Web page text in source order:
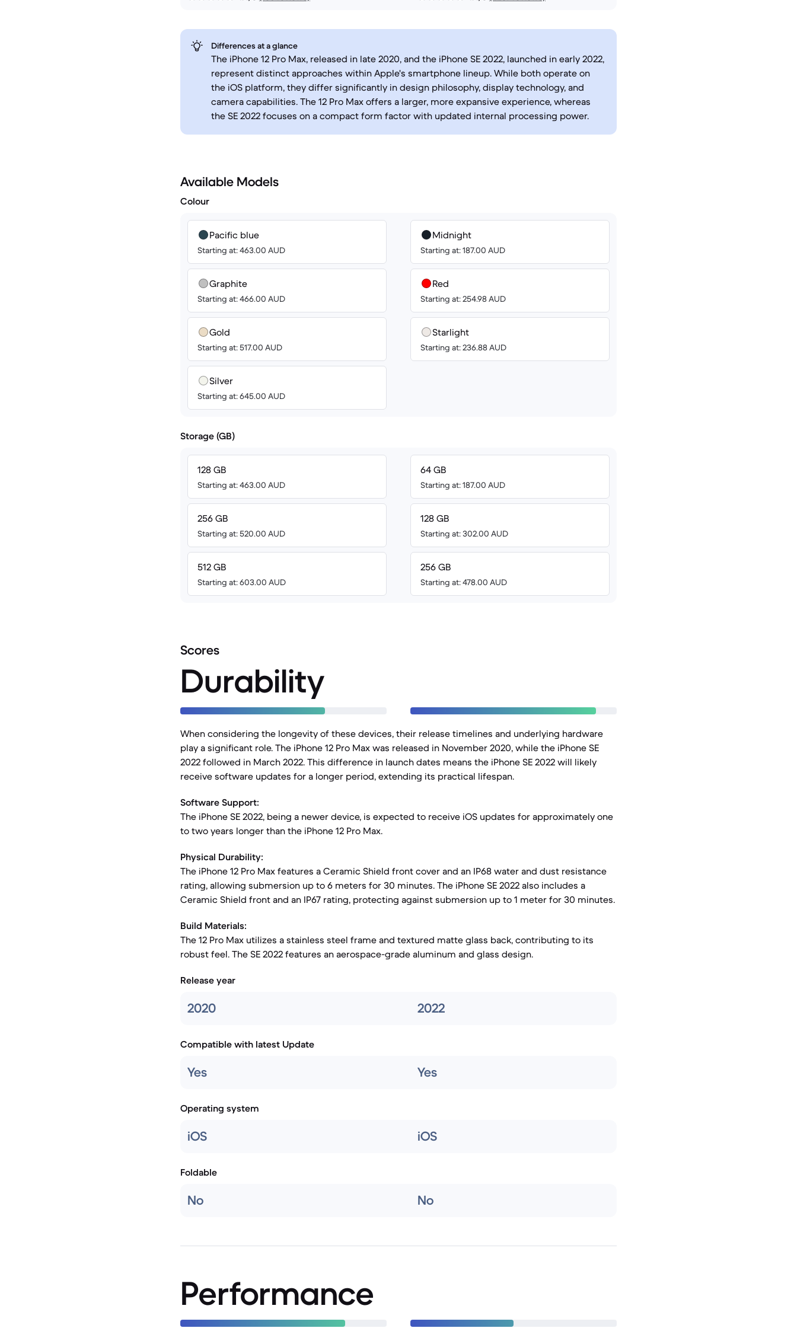
Differences at a glance
The iPhone 12 Pro Max, released in late 2020, and the iPhone SE 2022, launched in early 2022,
represent distinct approaches within Apple's smartphone lineup. While both operate on
the iOS platform, they differ significantly in design philosophy, display technology, and
camera capabilities. The 12 Pro Max offers a larger, more expansive experience, whereas
the SE 2022 focuses on a compact form factor with updated internal processing power.
Available Models
Colour
Pacific blue
Starting at: 463.00 AUD
Graphite
Starting at: 466.00 AUD
Gold
Starting at: 517.00 AUD
Silver
Starting at: 645.00 AUD
Midnight
Starting at: 187.00 AUD
Red
Starting at: 254.98 AUD
Starlight
Starting at: 236.88 AUD
Storage (GB)
128 GB
Starting at: 463.00 AUD
256 GB
Starting at: 520.00 AUD
512 GB
Starting at: 603.00 AUD
64 GB
Starting at: 187.00 AUD
128 GB
Starting at: 302.00 AUD
256 GB
Starting at: 478.00 AUD
Scores
Durability
When considering the longevity of these devices, their release timelines and underlying hardware
play a significant role. The iPhone 12 Pro Max was released in November 2020, while the iPhone SE
2022 followed in March 2022. This difference in launch dates means the iPhone SE 2022 will likely
receive software updates for a longer period, extending its practical lifespan.
Software Support:
The iPhone SE 2022, being a newer device, is expected to receive iOS updates for approximately one
to two years longer than the iPhone 12 Pro Max.
Physical Durability:
The iPhone 12 Pro Max features a Ceramic Shield front cover and an IP68 water and dust resistance
rating, allowing submersion up to 6 meters for 30 minutes. The iPhone SE 2022 also includes a
Ceramic Shield front and an IP67 rating, protecting against submersion up to 1 meter for 30 minutes.
Build Materials:
The 12 Pro Max utilizes a stainless steel frame and textured matte glass back, contributing to its
robust feel. The SE 2022 features an aerospace-grade aluminum and glass design.
Release year
2020 2022
Compatible with latest Update
Yes Yes
Operating system
iOS iOS
Foldable
No No
Performance